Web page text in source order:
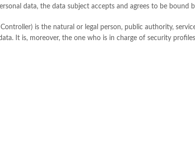
data, the data subject accepts and agrees to be
is the natural or legal person, public authority,
It is, moreover, the one who is in charge of security